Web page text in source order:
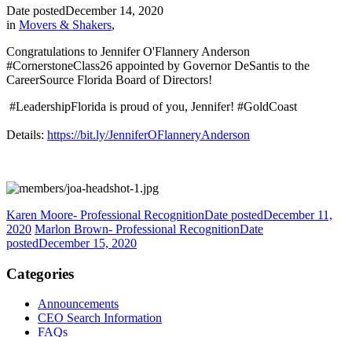
Date postedDecember 14, 2020
in Movers & Shakers,
Congratulations to Jennifer O'Flannery Anderson
#CornerstoneClass26 appointed by Governor DeSantis to the
CareerSource Florida Board of Directors!
#LeadershipFlorida is proud of you, Jennifer! #GoldCoast
Details: https://bit.ly/JenniferOFlanneryAnderson
Karen Moore- Professional RecognitionDate postedDecember 11,
2020 Marlon Brown- Professional RecognitionDate
postedDecember 15, 2020
Categories
Announcements
CEO Search Information
FAQs